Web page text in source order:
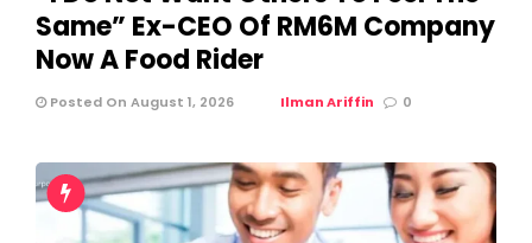
Same” Ex-CEO Of RM6M Company
Now A Food Rider
Posted On August 1, 2026 Ilman Ariffin 0